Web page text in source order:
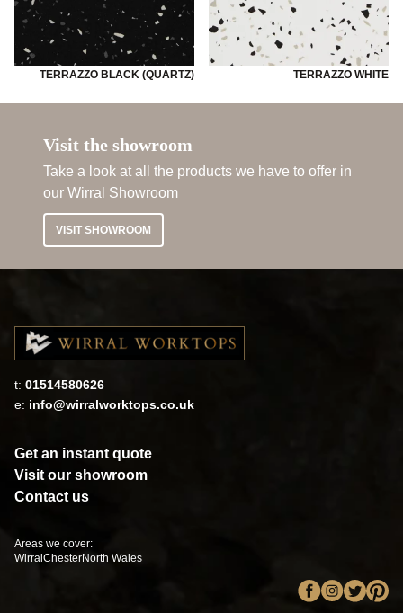
TERRAZZO BLACK (QUARTZ) TERRAZZO WHITE
Visit the showroom
Take a look at all the products we have to offer in
our Wirral Showroom
VISIT SHOWROOM
t: 01514580626
e: info@wirralworktops.co.uk
Get an instant quote
Visit our showroom
Contact us
Areas we cover:
Wirral ChesterNorth Wales